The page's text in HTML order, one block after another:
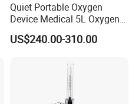
Quiet Portable Oxygen
Device Medical 5L Oxygen
Concentrator with Small
Size
US$240.00-310.00